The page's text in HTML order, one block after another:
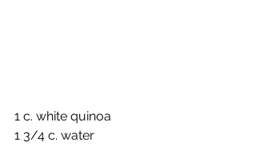
1 c. white quinoa
1 3/4 c. water